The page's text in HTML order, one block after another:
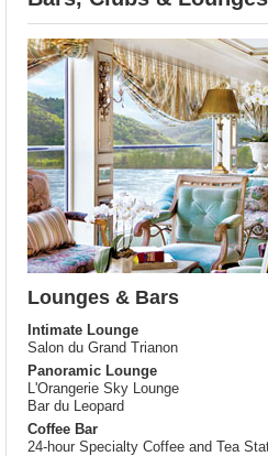
Lounges & Bars
Intimate Lounge
Salon du Grand Trianon
Panoramic Lounge
L'Orangerie Sky Lounge
Bar du Leopard
Coffee Bar
24-hour Specialty Coffee and Tea